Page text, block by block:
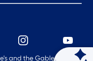
and the Gable Mansard